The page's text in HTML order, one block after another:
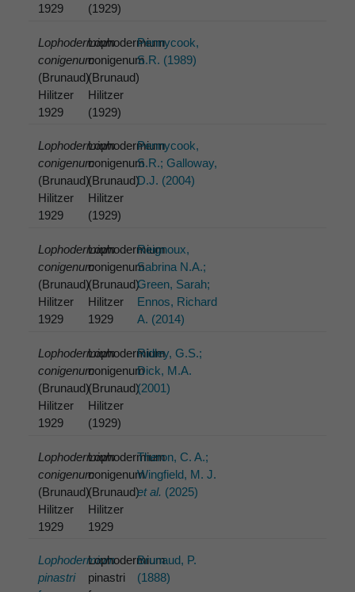
1929
(1929)
Lophodermium
conigenum
(Brunaud)
Hilitzer
1929
Lophodermium
conigenum
(Brunaud)
Hilitzer
(1929)
Pennycook,
S.R. (1989)
Lophodermium
conigenum
(Brunaud)
Hilitzer
1929
Lophodermium
conigenum
(Brunaud)
Hilitzer
(1929)
Pennycook,
S.R.; Galloway,
D.J. (2004)
Lophodermium
conigenum
(Brunaud)
Hilitzer
1929
Lophodermium
conigenum
(Brunaud)
Hilitzer
1929
Reignoux,
Sabrina N.A.;
Green, Sarah;
Ennos, Richard
A. (2014)
Lophodermium
conigenum
(Brunaud)
Hilitzer
1929
Lophodermium
conigenum
(Brunaud)
Hilitzer
(1929)
Ridley, G.S.;
Dick, M.A.
(2001)
Lophodermium
conigenum
(Brunaud)
Hilitzer
1929
Lophodermium
conigenum
(Brunaud)
Hilitzer
1929
Theron, C. A.;
Wingfield, M. J.
et al. (2025)
Lophodermium
pinastri
Lophodermium
pinastri
Brunaud, P.
(1888)